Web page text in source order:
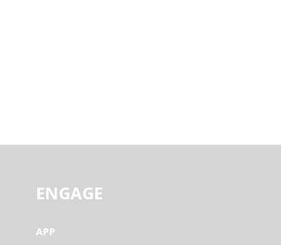
ENGAGE
APP